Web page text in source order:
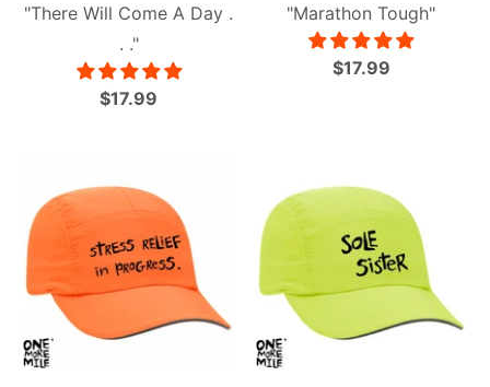
"There Will Come A Day .
. ."
$17.99
"Marathon Tough"
$17.99